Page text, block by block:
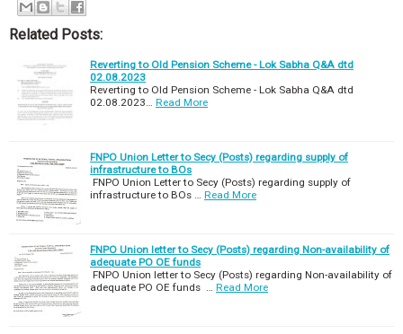
Related Posts:
Reverting to Old Pension Scheme - Lok Sabha Q&A dtd
02.08.2023
Reverting to Old Pension Scheme - Lok Sabha Q&A dtd
02.08.2023…
Read More
FNPO Union Letter to Secy (Posts) regarding supply of
infrastructure to BOs
FNPO Union Letter to Secy (Posts) regarding supply of
infrastructure to BOs …
Read More
FNPO Union letter to Secy (Posts) regarding Non-availability of
adequate PO OE funds
FNPO Union letter to Secy (Posts) regarding Non-availability of
adequate PO OE funds …
Read More